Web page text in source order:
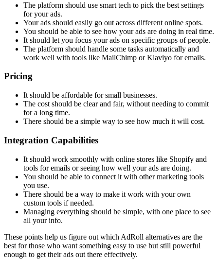
The platform should use smart tech to pick the best settings
for your ads.
Your ads should easily go out across different online spots.
You should be able to see how your ads are doing in real time.
It should let you focus your ads on specific groups of people.
The platform should handle some tasks automatically and
work well with tools like MailChimp or Klaviyo for emails.
Pricing
It should be affordable for small businesses.
The cost should be clear and fair, without needing to commit
for a long time.
There should be a simple way to see how much it will cost.
Integration Capabilities
It should work smoothly with online stores like Shopify and
tools for emails or seeing how well your ads are doing.
You should be able to connect it with other marketing tools
you use.
There should be a way to make it work with your own
custom tools if needed.
Managing everything should be simple, with one place to see
all your info.
These points help us figure out which AdRoll alternatives are the
best for those who want something easy to use but still powerful
enough to get their ads out there effectively.